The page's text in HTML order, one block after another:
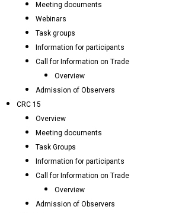
Meeting documents
Webinars
Task groups
Information for participants
Call for Information on Trade
Overview
Admission of Observers
CRC 15
Overview
Meeting documents
Task Groups
Information for participants
Call for Information on Trade
Overview
Admission of Observers